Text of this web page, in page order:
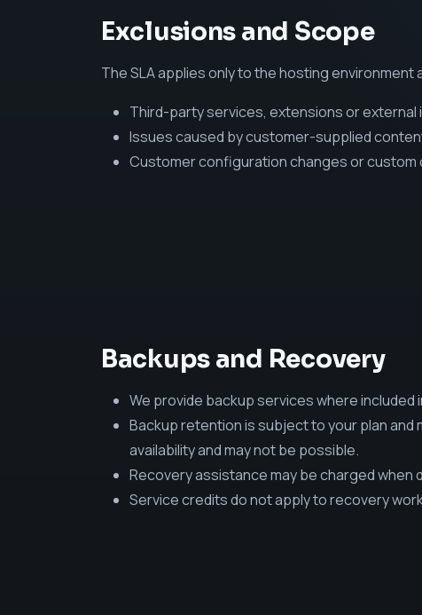
Exclusions and Scope
The SLA applies only to the hosting environment
Third-party services, extensions or external
Issues caused by customer-supplied
Customer configuration changes or custom
Backups and Recovery
We provide backup services where
Backup retention is subject to your plan
availability and may not be possible.
Recovery assistance may be charged
Service credits do not apply to recovery